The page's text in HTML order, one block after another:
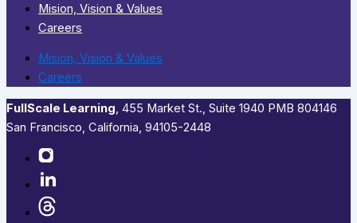
Mision, Vision & Values
Careers
Mision, Vision & Values
Careers
FullScale Learning,​ 455 Market St., Suite 1940 PMB 804146
San Francisco, California, 94105-2448